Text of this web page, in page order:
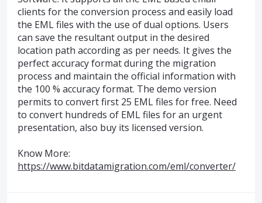
clients for the conversion process and easily load
the EML files with the use of dual options. Users
can save the resultant output in the desired
location path according as per needs. It gives the
perfect accuracy format during the migration
process and maintain the official information with
the 100 % accuracy format. The demo version
permits to convert first 25 EML files for free. Need
to convert hundreds of EML files for an urgent
presentation, also buy its licensed version.
Know More:
https://www.bitdatamigration.com/eml/converter/